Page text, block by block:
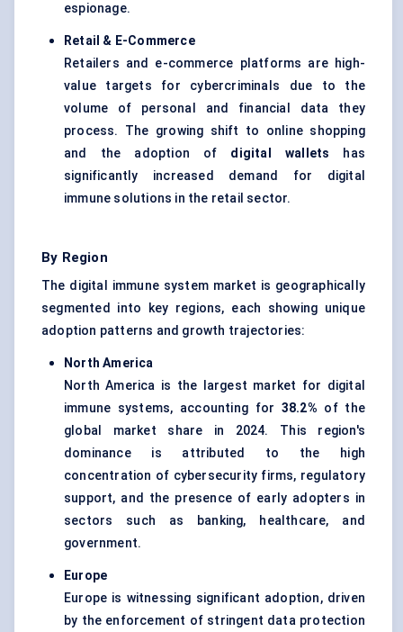
espionage.
Retail & E-Commerce
Retailers and e-commerce platforms are high-
value targets for cybercriminals due to the
volume of personal and financial data they
process. The growing shift to online shopping
and the adoption of digital wallets has
significantly increased demand for digital
immune solutions in the retail sector.
By Region
The digital immune system market is geographically
segmented into key regions, each showing unique
adoption patterns and growth trajectories:
North America
North America is the largest market for digital
immune systems, accounting for 38.2% of the
global market share in 2024. This region's
dominance is attributed to the high
concentration of cybersecurity firms, regulatory
support, and the presence of early adopters in
sectors such as banking, healthcare, and
government.
Europe
Europe is witnessing significant adoption, driven
by the enforcement of stringent data protection